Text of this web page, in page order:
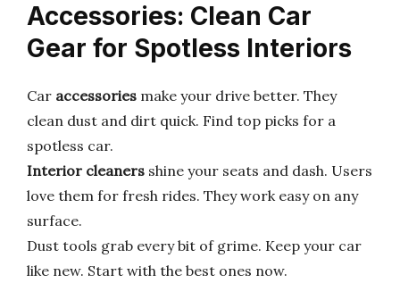
Accessories: Clean Car
Gear for Spotless Interiors
Car accessories make your drive better. They
clean dust and dirt quick. Find top picks for a
spotless car.
Interior cleaners shine your seats and dash. Users
love them for fresh rides. They work easy on any
surface.
Dust tools grab every bit of grime. Keep your car
like new. Start with the best ones now.